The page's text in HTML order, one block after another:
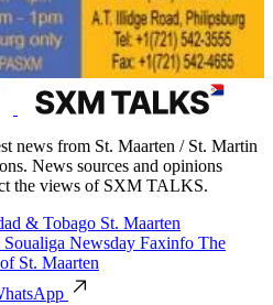
news from St. Maarten / St. Martin
News sources and opinions
the views of SXM TALKS.
& Tobago St. Maarten
Soualiga Newsday Faxinfo The
St. Maarten